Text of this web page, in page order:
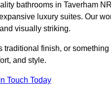
bathrooms in Taverham
luxury suites. Our
visually striking.
traditional finish, or
and style.
Touch Today